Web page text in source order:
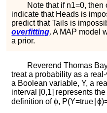
Note that if n1=0, then
indicate that Heads is
predict thatTai ls is
overfitting. A MAP model
a prior.
Reverend Thomas
treat a probability as a
a Boolean variable,Y, a
interval [0,1] represents
definition ofϕ, P(Y=true ∣ϕ)